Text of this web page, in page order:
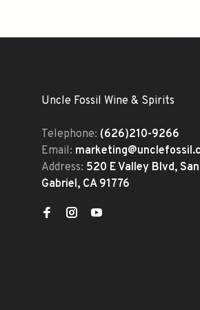
Uncle Fossil Wine & Spirits
Telephone: (626)210-9266
Email:
Address: 520 E Valley Blvd, San
Gabriel, CA 91776